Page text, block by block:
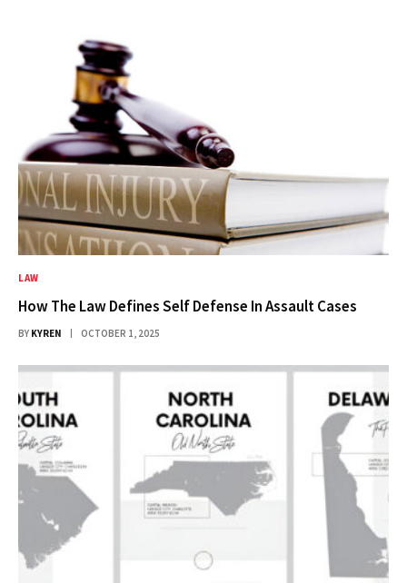
LAW
How The Law Defines Self Defense In Assault Cases
BY KYREN OCTOBER 1, 2025